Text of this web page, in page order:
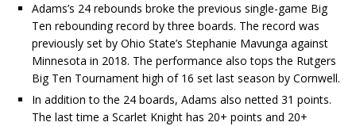
Adams’s 24 rebounds broke the previous single-game Big
Ten rebounding record by three boards. The record was
previously set by Ohio State’s Stephanie Mavunga against
Minnesota in 2018. The performance also tops the Rutgers
Big Ten Tournament high of 16 set last season by Cornwell.
In addition to the 24 boards, Adams also netted 31 points.
The last time a Scarlet Knight has 20+ points and 20+